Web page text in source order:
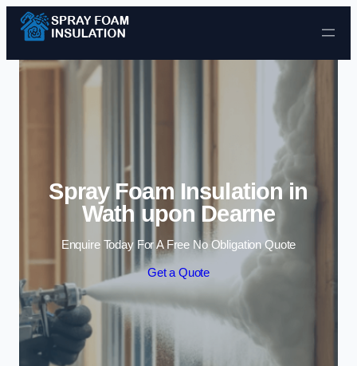
Skip to content
Spray Foam Insulation in
Wath upon Dearne
Enquire Today For A Free No Obligation Quote
Get a Quote